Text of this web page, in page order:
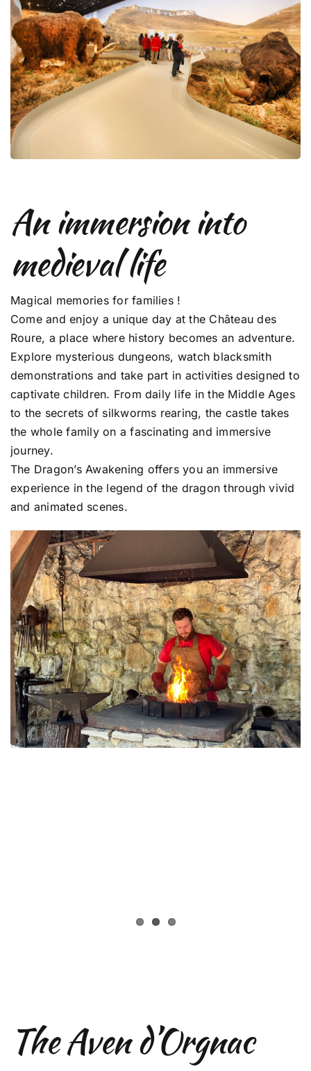
An immersion into
medieval life
Magical memories for families !
Come and enjoy a unique day at the Château des
Roure, a place where history becomes an adventure.
Explore mysterious dungeons, watch blacksmith
demonstrations and take part in activities designed to
captivate children. From daily life in the Middle Ages
to the secrets of silkworms rearing, the castle takes
the whole family on a fascinating and immersive
journey.
The Dragon’s Awakening offers you an immersive
experience in the legend of the dragon through vivid
and animated scenes.
The Aven d’Orgnac